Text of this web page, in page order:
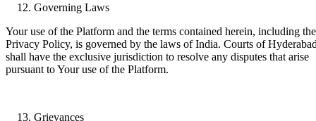
Governing Laws
Your use of the Platform and the terms contained herein, including the
Privacy Policy, is governed by the laws of India. Courts of
shall have the exclusive jurisdiction to resolve any disputes that arise
pursuant to Your use of the Platform.
Grievances